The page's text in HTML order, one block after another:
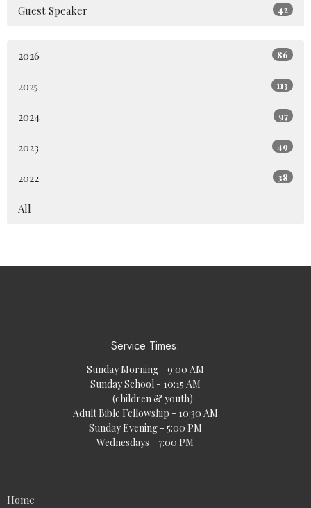
Guest Speaker 42
2026 86
2025 113
2024 97
2023 49
2022 38
All
Service Times:
Sunday Morning - 9:00 AM
Sunday School - 10:15 AM
(children & youth)
Adult Bible Fellowship - 10:30 AM
Sunday Evening - 5:00 PM
Wednesdays - 7:00 PM
Home